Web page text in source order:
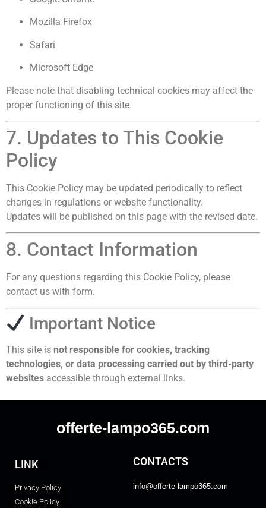
Mozilla Firefox
Safari
Microsoft Edge
Please note that disabling technical cookies may affect the
proper functioning of this site.
7. Updates to This Cookie
Policy
This Cookie Policy may be updated periodically to reflect
changes in regulations or website functionality.
Updates will be published on this page with the revised date.
8. Contact Information
For any questions regarding this Cookie Policy, please
contact us with form.
Important Notice
This site is not responsible for cookies, tracking
technologies, or data processing carried out by third-party
websites accessible through external links.
offerte-lampo365.com
LINK
Privacy Policy
Cookie Policy
CONTACTS
info@offerte-lampo365.com